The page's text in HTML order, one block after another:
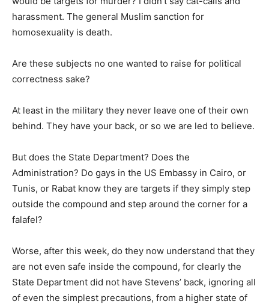
harassment. The general Muslim sanction for
homosexuality is death.
Are these subjects no one wanted to raise for political
correctness sake?
At least in the military they never leave one of their own
behind. They have your back, or so we are led to believe.
But does the State Department? Does the
Administration? Do gays in the US Embassy in Cairo, or
Tunis, or Rabat know they are targets if they simply step
outside the compound and step around the corner for a
falafel?
Worse, after this week, do they now understand that they
are not even safe inside the compound, for clearly the
State Department did not have Stevens’ back, ignoring all
of even the simplest precautions, from a higher state of